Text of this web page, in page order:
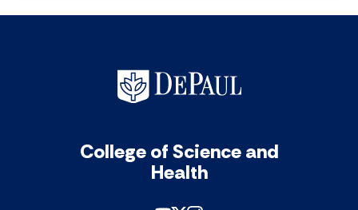
College of Science and
Health